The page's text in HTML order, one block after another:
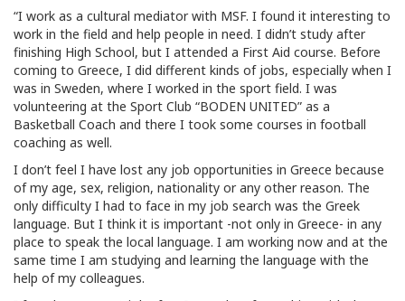
“I work as a cultural mediator with MSF. I found it interesting to
work in the field and help people in need. I didn’t study after
finishing High School, but I attended a First Aid course. Before
coming to Greece, I did different kinds of jobs, especially when I
was in Sweden, where I worked in the sport field. I was
volunteering at the Sport Club “BODEN UNITED” as a
Basketball Coach and there I took some courses in football
coaching as well.
I don’t feel I have lost any job opportunities in Greece because
of my age, sex, religion, nationality or any other reason. The
only difficulty I had to face in my job search was the Greek
language. But I think it is important -not only in Greece- in any
place to speak the local language. I am working now and at the
same time I am studying and learning the language with the
help of my colleagues.